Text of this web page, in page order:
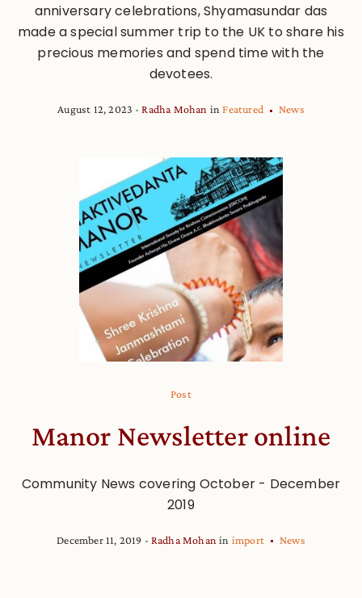
anniversary celebrations, Shyamasundar das
made a special summer trip to the UK to share his
precious memories and spend time with the
devotees.
August 12, 2023 Radha Mohan inFeatured News
Post
Manor Newsletter online
Community News covering October - December
2019
December 11, 2019 Radha Mohan in import News